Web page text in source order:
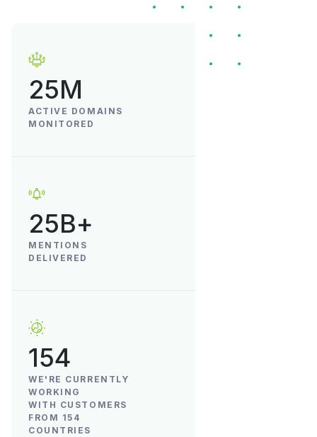
25M
ACTIVE DOMAINS
MONITORED
25B+
MENTIONS
DELIVERED
154
WE'RE CURRENTLY
WORKING
WITH CUSTOMERS
FROM 154
COUNTRIES